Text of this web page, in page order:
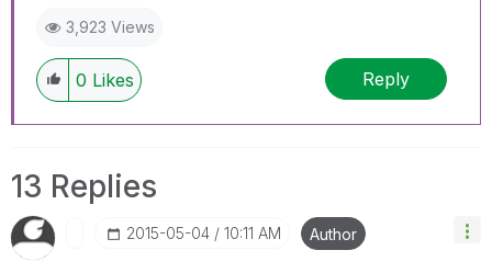
3,923 Views
0 Likes Reply
13 Replies
‎2015-05-04 10:11 AM Author